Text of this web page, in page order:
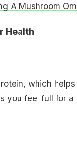
A Mushroom
Health
which
you feel full for a